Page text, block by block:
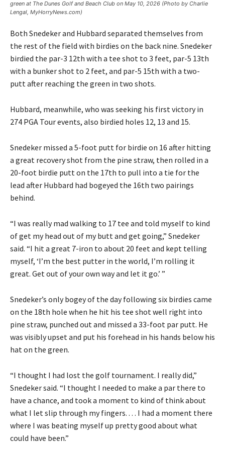
green at The Dunes Golf and Beach Club on May 10, 2026 (Photo by Charlie
Lengal, MyHorryNews.com)
Both Snedeker and Hubbard separated themselves from
the rest of the field with birdies on the back nine. Snedeker
birdied the par-3 12th with a tee shot to 3 feet, par-5 13th
with a bunker shot to 2 feet, and par-5 15th with a two-
putt after reaching the green in two shots.
Hubbard, meanwhile, who was seeking his first victory in
274 PGA Tour events, also birdied holes 12, 13 and 15.
Snedeker missed a 5-foot putt for birdie on 16 after hitting
a great recovery shot from the pine straw, then rolled in a
20-foot birdie putt on the 17th to pull into a tie for the
lead after Hubbard had bogeyed the 16th two pairings
behind.
“I was really mad walking to 17 tee and told myself to kind
of get my head out of my butt and get going,” Snedeker
said. “I hit a great 7-iron to about 20 feet and kept telling
myself, ‘I’m the best putter in the world, I’m rolling it
great. Get out of your own way and let it go.’ ”
Snedeker’s only bogey of the day following six birdies came
on the 18th hole when he hit his tee shot well right into
pine straw, punched out and missed a 33-foot par putt. He
was visibly upset and put his forehead in his hands below his
hat on the green.
“I thought I had lost the golf tournament. I really did,”
Snedeker said. “I thought I needed to make a par there to
have a chance, and took a moment to kind of think about
what I let slip through my fingers. . . . I had a moment there
where I was beating myself up pretty good about what
could have been.”